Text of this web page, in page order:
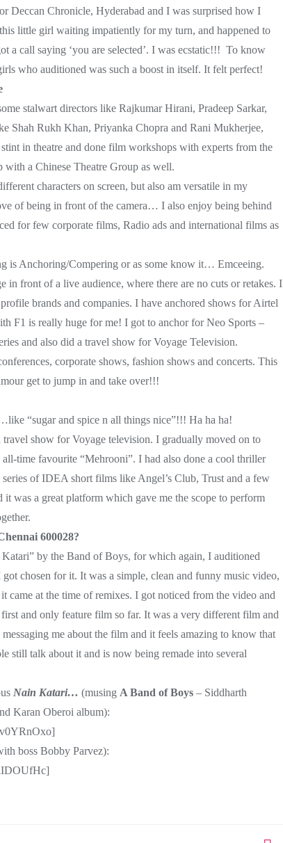
Deccan Chronicle, Hyderabad and I was surprised how I
little girl waiting impatiently for my turn, and happened to
a call saying ‘you are selected’. I was ecstatic!!! To know
who auditioned was such a boost in itself. It felt perfect!
stalwart directors like Rajkumar Hirani, Pradeep Sarkar,
Shah Rukh Khan, Priyanka Chopra and Rani Mukherjee,
in theatre and done film workshops with experts from the
a Chinese Theatre Group as well.
characters on screen, but also am versatile in my
of being in front of the camera… I also enjoy being behind
for few corporate films, Radio ads and international films as
is Anchoring/Compering or as some know it… Emceeing.
in front of a live audience, where there are no cuts or retakes. I
brands and companies. I have anchored shows for Airtel
F1 is really huge for me! I got to anchor for Neo Sports –
and also did a travel show for Voyage Television.
corporate shows, fashion shows and concerts. This
get to jump in and take over!!!
“sugar and spice n all things nice”!!! Ha ha ha!
show for Voyage television. I gradually moved on to
time favourite “Mehrooni”. I had also done a cool thriller
of IDEA short films like Angel’s Club, Trust and a few
was a great platform which gave me the scope to perform
600028?
by the Band of Boys, for which again, I auditioned
chosen for it. It was a simple, clean and funny music video,
came at the time of remixes. I got noticed from the video and
and only feature film so far. It was a very different film and
me about the film and it feels amazing to know that
still talk about it and is now being remade into several
Nain Katari… (musing A Band of Boys – Siddharth
Karan Oberoi album):
boss Bobby Parvez):